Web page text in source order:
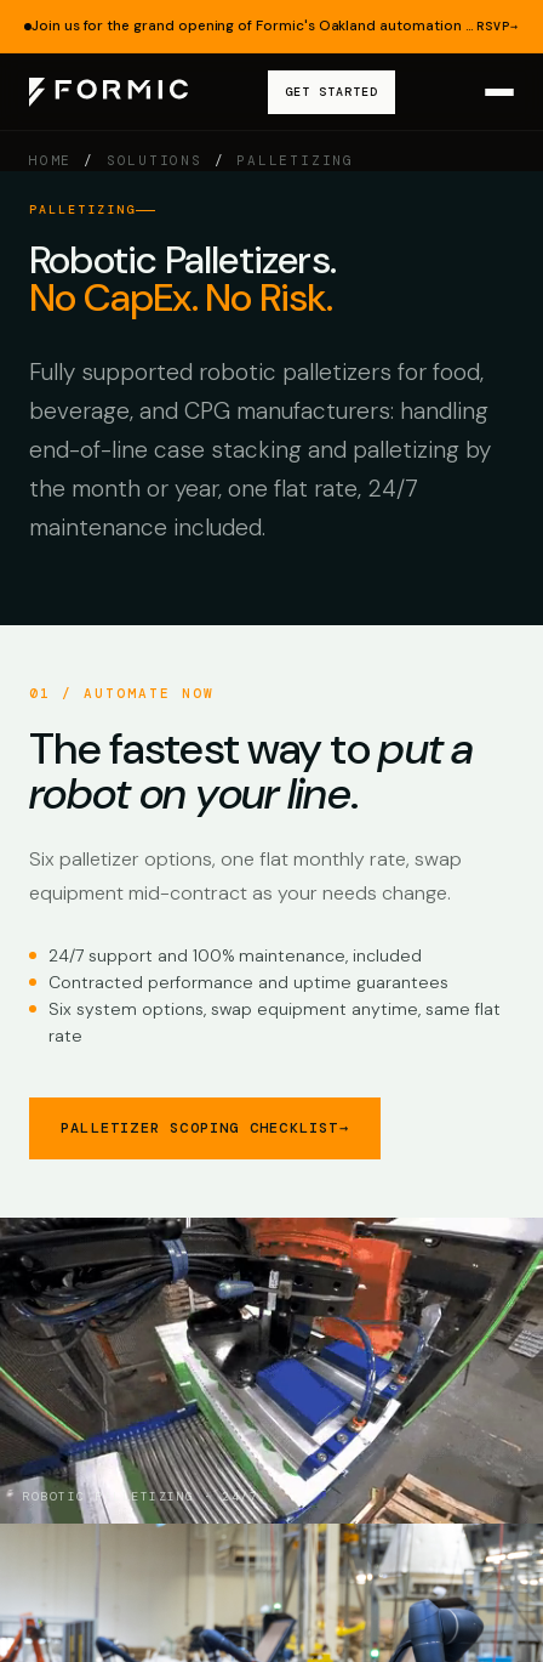
Join us for the grand opening of Formic's Oakland automation lab — Aug 19. RSVP→
GET STARTED
HOME / SOLUTIONS / PALLETIZING
PALLETIZING
Robotic Palletizers.
No CapEx. No Risk.
Fully supported robotic palletizers for food,
beverage, and CPG manufacturers: handling
end-of-line case stacking and palletizing by
the month or year, one flat rate, 24/7
maintenance included.
01 / AUTOMATE NOW
The fastest way toput a
robot on your line.
Six palletizer options, one flat monthly rate, swap
equipment mid-contract as your needs change.
24/7 support and 100% maintenance, included
Contracted performance and uptime guarantees
Six system options, swap equipment anytime, same flat
rate
PALLETIZER SCOPING CHECKLIST→
ROBOTIC PALLETIZING · 24/7